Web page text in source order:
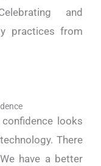
and
practices from
looks
There
have a better